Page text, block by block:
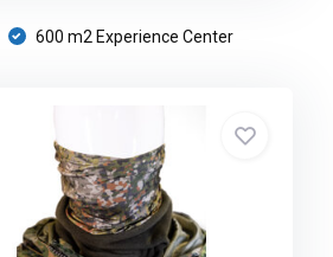
600 m2 Experience Center